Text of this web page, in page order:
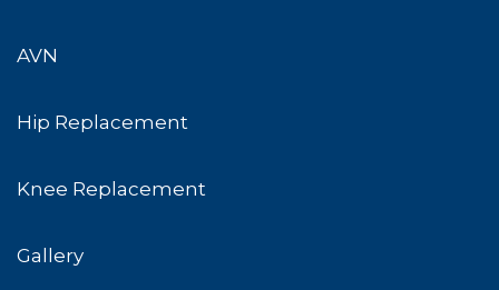
AVN
Hip Replacement
Knee Replacement
Gallery